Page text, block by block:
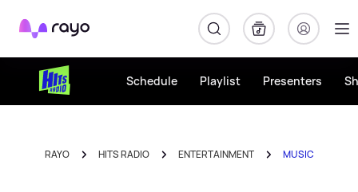
Rayo
Schedule Playlist Presenters
RAYO HITS RADIO ENTERTAINMENT MUSIC